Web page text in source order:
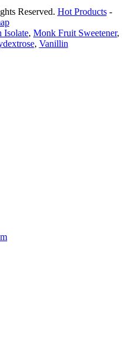
Reserved. Hot Products-
Isolate, Monk Fruit Sweetener,
, Vanillin